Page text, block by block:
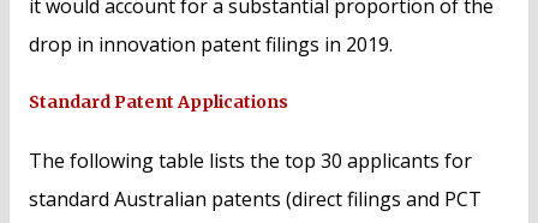
it would account for a substantial proportion of the
drop in innovation patent filings in 2019.
Standard Patent Applications
The following table lists the top 30 applicants for
standard Australian patents (direct filings and PCT